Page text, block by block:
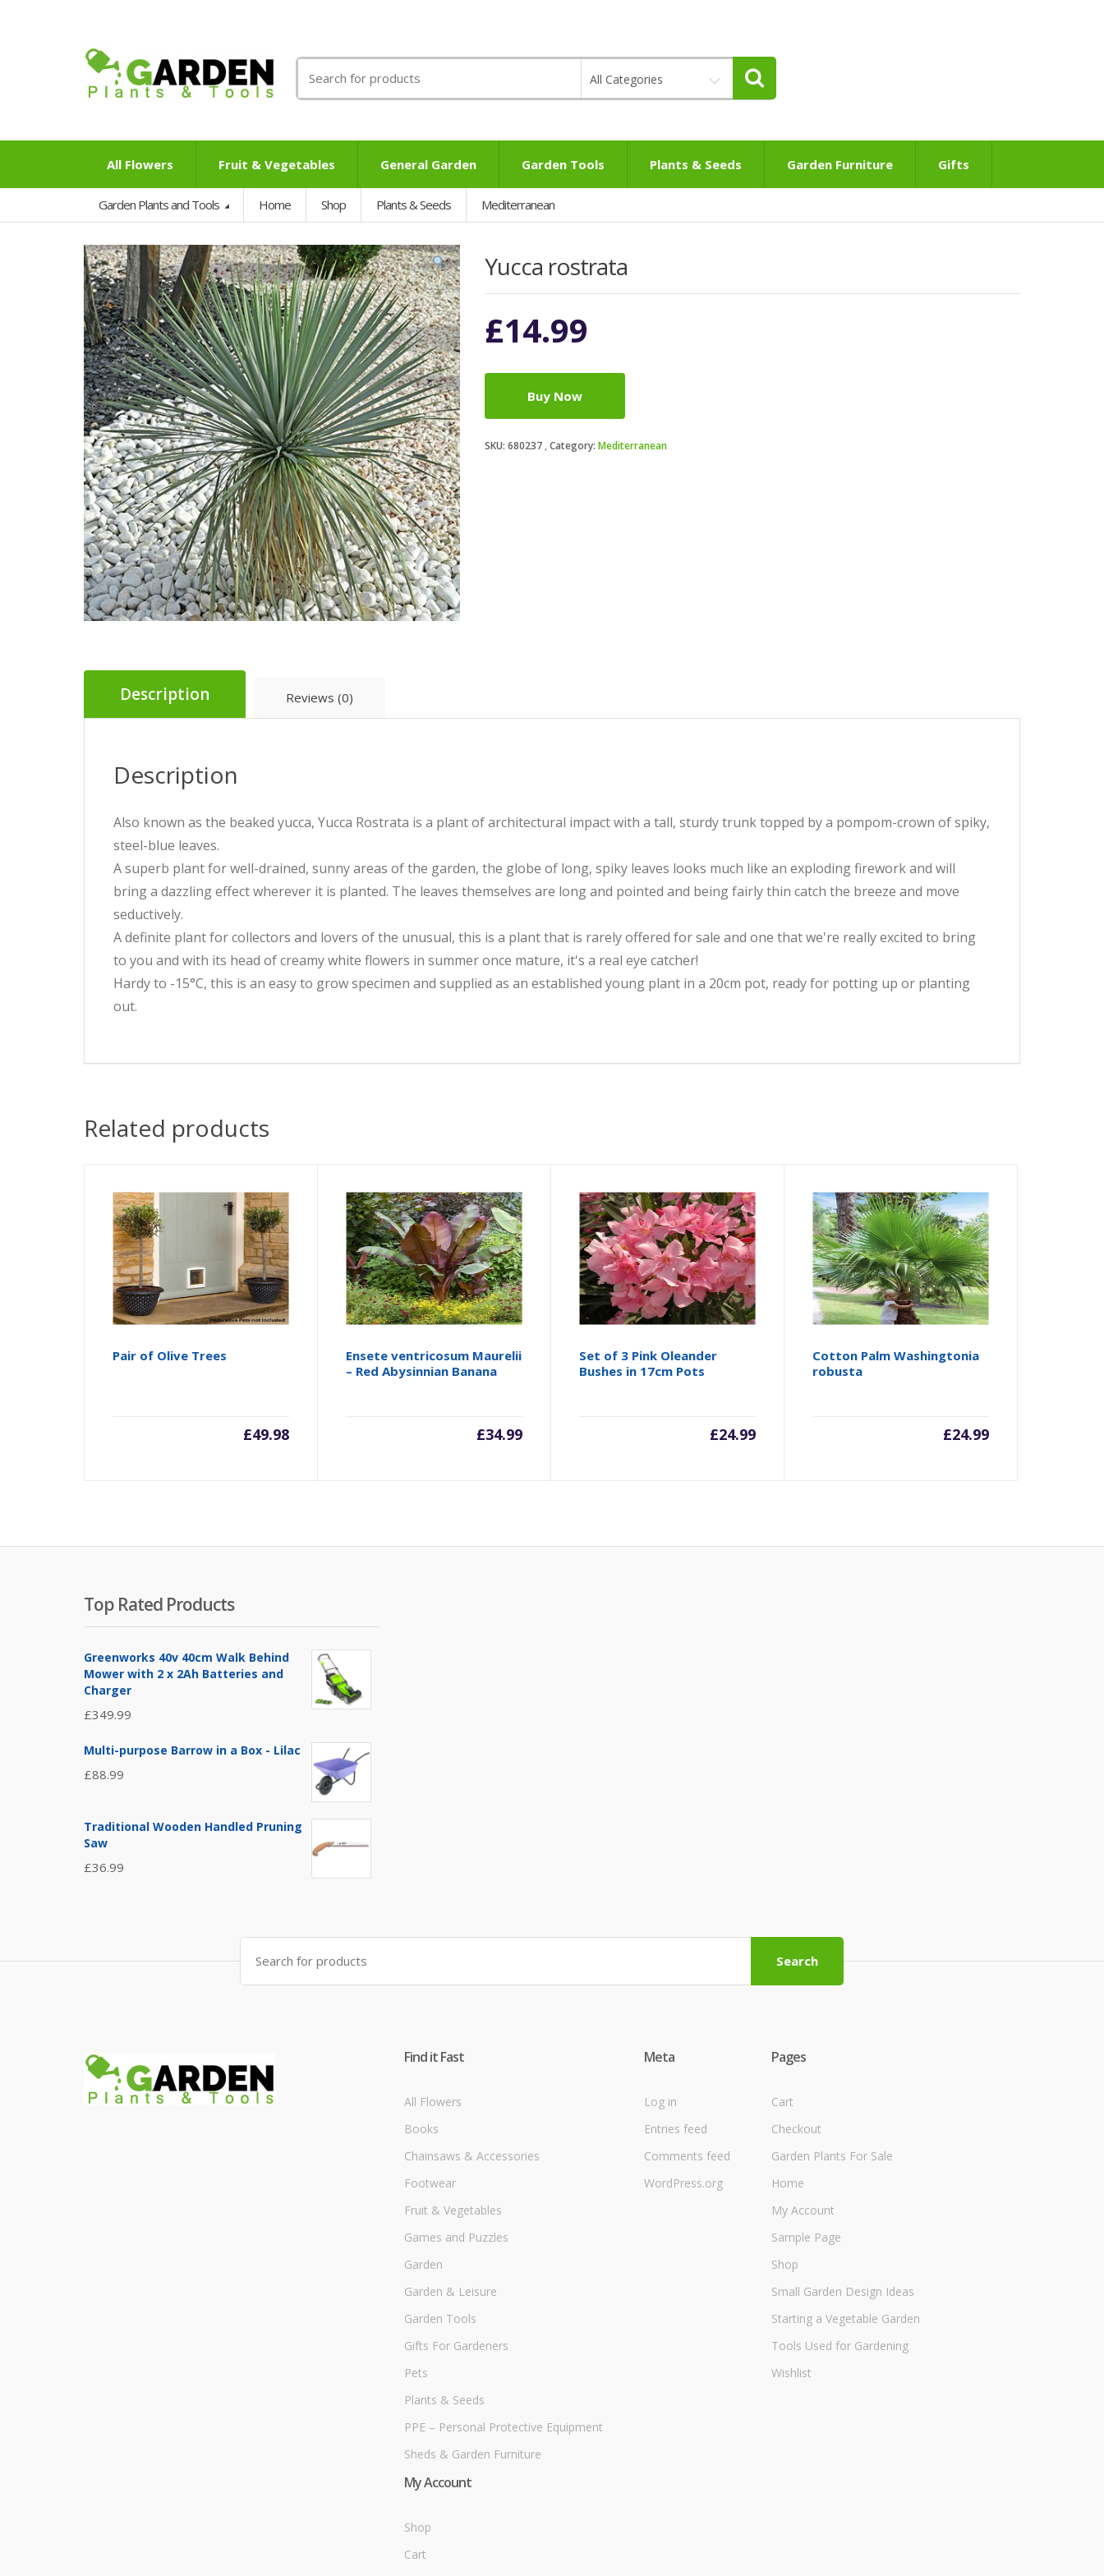
for:
All Categories
All Flowers Fruit & Vegetables General Garden Garden Tools Plants & Seeds Garden Furniture Gifts
Garden Plants and Tools Home Shop Plants & Seeds Mediterranean
Yucca rostrata
£14.99
Buy Now
SKU: 680237 Category: Mediterranean
Description Reviews (0)
Description
Also known as the beaked yucca, Yucca Rostrata is a plant of architectural impact with a tall, sturdy trunk topped by a pompom-crown of spiky,
steel-blue leaves.
A superb plant for well-drained, sunny areas of the garden, the globe of long, spiky leaves looks much like an exploding firework and will
bring a dazzling effect wherever it is planted. The leaves themselves are long and pointed and being fairly thin catch the breeze and move
seductively.
A definite plant for collectors and lovers of the unusual, this is a plant that is rarely offered for sale and one that we're really excited to bring
to you and with its head of creamy white flowers in summer once mature, it's a real eye catcher!
Hardy to -15°C, this is an easy to grow specimen and supplied as an established young plant in a 20cm pot, ready for potting up or planting
out.
Related products
Pair of Olive Trees
£49.98
Ensete ventricosum Maurelii
– Red Abysinnian Banana
£34.99
Set of 3 Pink Oleander
Bushes in 17cm Pots
£24.99
Cotton Palm Washingtonia
robusta
£24.99
Top Rated Products
Greenworks 40v 40cm Walk Behind
Mower with 2 x 2Ah Batteries and
Charger
£349.99
Multi-purpose Barrow in a Box - Lilac
£88.99
Traditional Wooden Handled Pruning
Saw
£36.99
Search
for:
Search
Find it Fast
All Flowers
Books
Chainsaws & Accessories
Footwear
Fruit & Vegetables
Games and Puzzles
Garden
Garden & Leisure
Garden Tools
Gifts For Gardeners
Pets
Plants & Seeds
PPE – Personal Protective Equipment
Sheds & Garden Furniture
Meta
Log in
Entries feed
Comments feed
WordPress.org
Pages
Cart
Checkout
Garden Plants For Sale
Home
My Account
Sample Page
Shop
Small Garden Design Ideas
Starting a Vegetable Garden
Tools Used for Gardening
Wishlist
My Account
Shop
Cart